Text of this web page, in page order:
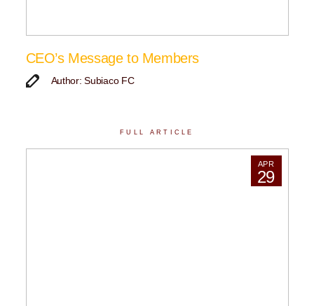
CEO’s Message to Members
Author: Subiaco FC
FULL ARTICLE
APR
29